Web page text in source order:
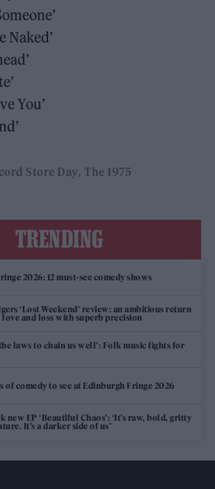
Naked’
You’
Store Day The 1975
TRENDING
2026: 12 must-see comedy shows
‘Lost Weekend’ review: an ambitious return
love and loss with superb precision
laws to chain us well’: Folk music fights for
of comedy to see at Edinburgh Fringe 2026
new EP ‘Beautiful Chaos’: ‘It’s raw, bold, gritty
It’s a darker side of us’